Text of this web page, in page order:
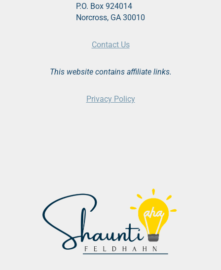
P.O. Box 924014
Norcross, GA 30010
Contact Us
This website contains affiliate links.
Privacy Policy